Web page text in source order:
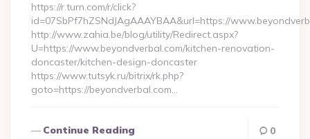
https://r.turn.com/r/click?
id=07SbPf7hZSNdJAgAAAYBAA&url=https://
http://www.zahia.be/blog/utility/Redirect.aspx?
U=https://www.beyondverbal.com/kitchen-renovation-
doncaster/kitchen-design-doncaster
https://www.tutsyk.ru/bitrix/rk.php?
goto=https://beyondverbal.com…
Continue Reading 0